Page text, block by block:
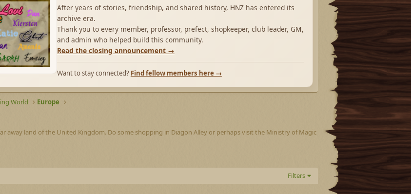
After years of stories, friendship, and shared history, HNZ has entered its
archive era.
Thank you to every member, professor, prefect, shopkeeper, club leader, GM,
and admin who helped build this community.
Read the closing announcement →
Want to stay connected? Find fellow members here →
World Europe
away land of the United Kingdom. Do some shopping in Diagon Alley or perhaps visit the Ministry of Magic
Filters